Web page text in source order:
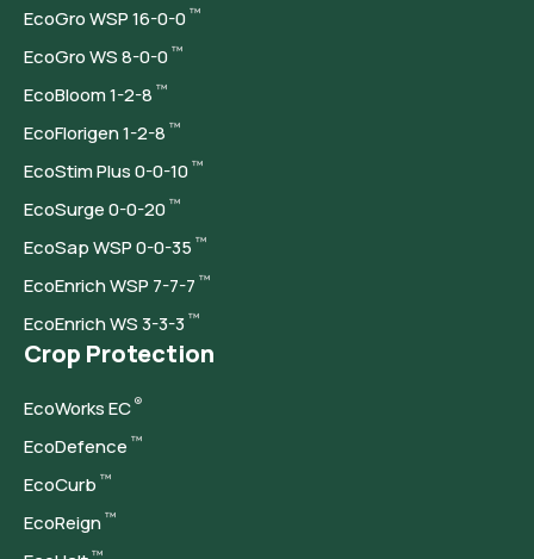
EcoGro WSP 16-0-0 ™
EcoGro WS 8-0-0 ™
EcoBloom 1-2-8 ™
EcoFlorigen 1-2-8 ™
EcoStim Plus 0-0-10 ™
EcoSurge 0-0-20 ™
EcoSap WSP 0-0-35 ™
EcoEnrich WSP 7-7-7 ™
EcoEnrich WS 3-3-3 ™
Crop Protection
EcoWorks EC ®
EcoDefence ™
EcoCurb ™
EcoReign ™
™